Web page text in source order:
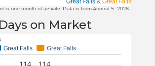
Days on Market